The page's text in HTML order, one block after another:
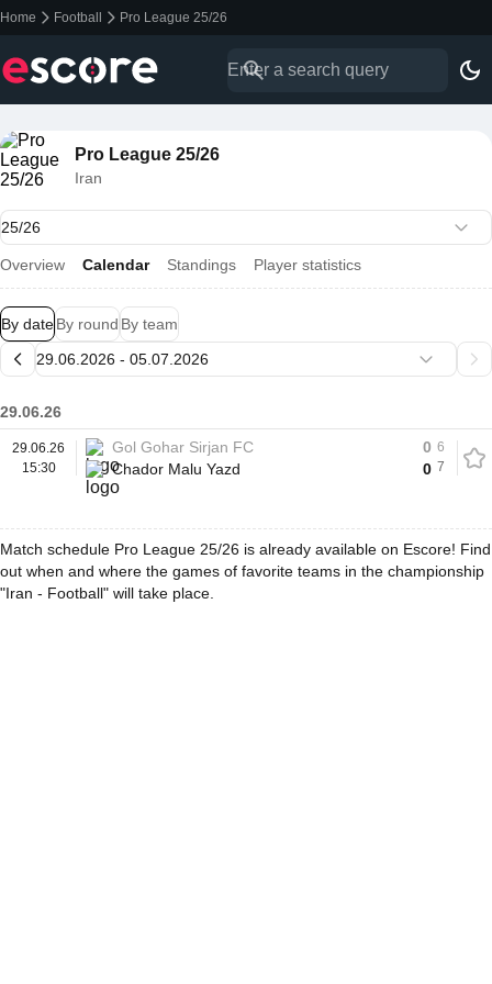
Home Football Pro League 25/26
Pro League 25/26
Iran
Overview Calendar Standings Player statistics
By dateBy round By team
29.06.26
29.06.26
15:30
Gol Gohar Sirjan FC
Chador Malu Yazd
0
0
6
7
Match schedule Pro League 25/26 is already available on Escore! Find
out when and where the games of favorite teams in the championship
"Iran - Football" will take place.